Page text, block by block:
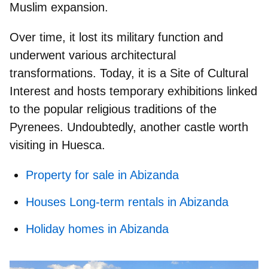
Muslim expansion.
Over time, it lost its military function and
underwent various architectural
transformations. Today, it is a Site of Cultural
Interest and hosts temporary exhibitions linked
to the popular religious traditions of the
Pyrenees. Undoubtedly, another castle worth
visiting in Huesca.
Property for sale in Abizanda
Houses Long-term rentals in Abizanda
Holiday homes in Abizanda